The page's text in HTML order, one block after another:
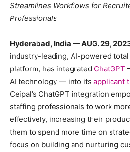
Streamlines Workflows for
Professionals
Hyderabad, India — AUG. 29,
industry-leading, AI-powered
platform, has integrated ChatGPT
AI technology — into its applicant
Ceipal’s ChatGPT integration
staffing professionals to work
effectively, increasing their
them to spend more time on
focus on building and nurturing